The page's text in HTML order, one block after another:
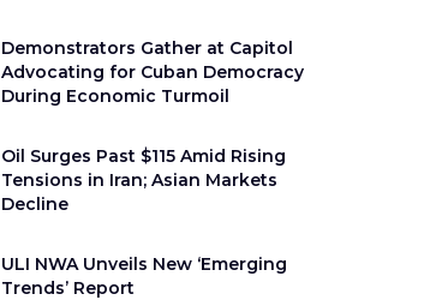
Demonstrators Gather at Capitol
Advocating for Cuban Democracy
During Economic Turmoil
Oil Surges Past $115 Amid Rising
Tensions in Iran; Asian Markets
Decline
ULI NWA Unveils New ‘Emerging
Trends’ Report